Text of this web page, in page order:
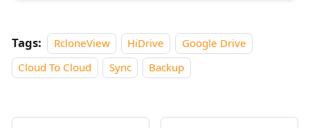
Tags: RcloneView HiDrive
Google Drive
Cloud To Cloud
Sync Backup